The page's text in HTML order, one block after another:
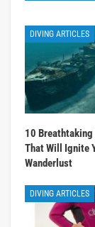
DIVING ARTICLES
10
That Will Ignite
Wanderlust
DIVING ARTICLES